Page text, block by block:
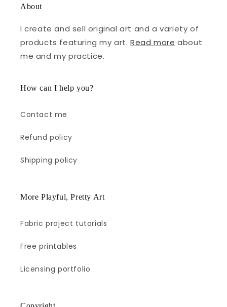
About
I create and sell original art and a variety of
products featuring my art.Read more about
me and my practice.
How can I help you?
Contact me
Refund policy
Shipping policy
More Playful, Pretty Art
Fabric project tutorials
Free printables
Licensing portfolio